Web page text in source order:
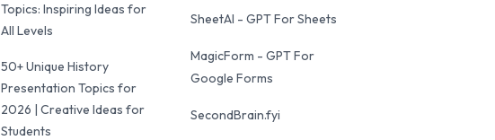
Topics: Inspiring Ideas for
All Levels
50+ Unique History
Presentation Topics for
2026 | Creative Ideas for
Students
SheetAI - GPT For Sheets
MagicForm - GPT For
Google Forms
SecondBrain.fyi